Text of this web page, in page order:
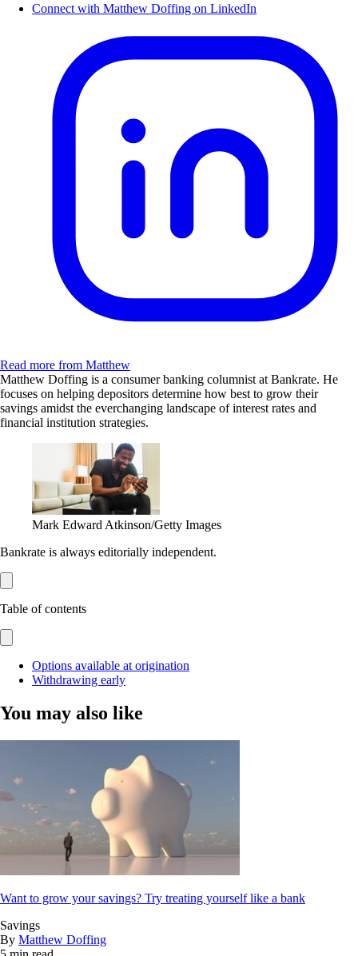
Connect with Matthew Doffing on LinkedIn
Read more from Matthew
Matthew Doffing is a consumer banking columnist at Bankrate. He
focuses on helping depositors determine how best to grow their
savings amidst the everchanging landscape of interest rates and
financial institution strategies.
Mark Edward Atkinson/Getty Images
Bankrate is always editorially independent.
Table of contents
Options available at origination
Withdrawing early
You may also like
Want to grow your savings? Try treating yourself like a bank
Savings
By Matthew Doffing